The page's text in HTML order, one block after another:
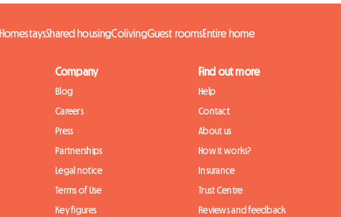
HomestaysShared housingColivingGuest roomsEntire home
Company
Blog
Careers
Press
Partnerships
Legal notice
Terms of Use
Key figures
Find out more
Help
Contact
About us
How it works?
Insurance
Trust Centre
Reviews and feedback